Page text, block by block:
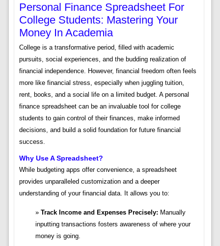
Personal Finance Spreadsheet For
College Students: Mastering Your
Money In Academia
College is a transformative period, filled with academic
pursuits, social experiences, and the budding realization of
financial independence. However, financial freedom often feels
more like financial stress, especially when juggling tuition,
rent, books, and a social life on a limited budget. A personal
finance spreadsheet can be an invaluable tool for college
students to gain control of their finances, make informed
decisions, and build a solid foundation for future financial
success.
Why Use A Spreadsheet?
While budgeting apps offer convenience, a spreadsheet
provides unparalleled customization and a deeper
understanding of your financial data. It allows you to:
Track Income and Expenses Precisely: Manually
inputting transactions fosters awareness of where your
money is going.